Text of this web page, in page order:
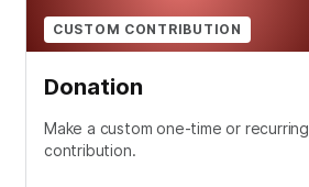
CUSTOM CONTRIBUTION
Donation
Make a custom one-time or recurring
contribution.